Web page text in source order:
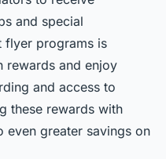
and special
flyer programs is
rewards and enjoy
and access to
these rewards with
greater savings on